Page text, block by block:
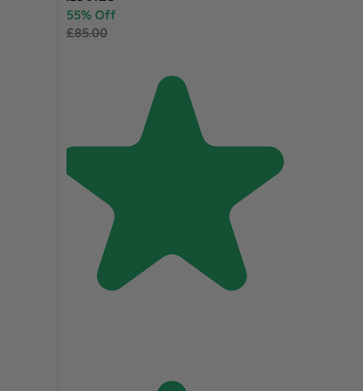
55% Off
£85.00